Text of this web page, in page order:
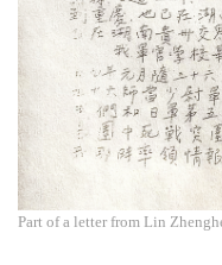
Part of a letter from Lin